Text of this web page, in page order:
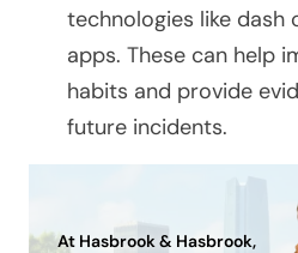
technologies like dash
apps. These can help
habits and provide
future incidents.
At Hasbrook & Hasbrook,